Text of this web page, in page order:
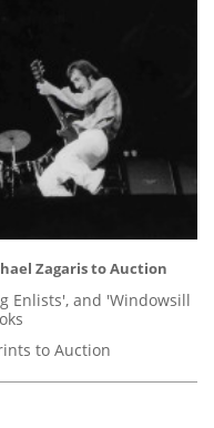
Zagaris to Auction
Enlists', and 'Windowsill
to Auction